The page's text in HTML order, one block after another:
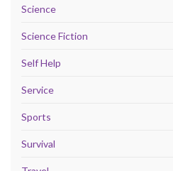
Science
Science Fiction
Self Help
Service
Sports
Survival